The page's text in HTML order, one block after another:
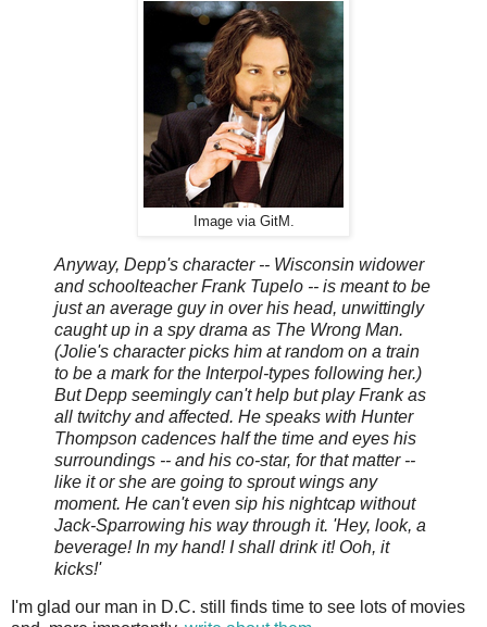
Image via GitM.
Anyway, Depp's character -- Wisconsin widower
and schoolteacher Frank Tupelo -- is meant to be
just an average guy in over his head, unwittingly
caught up in a spy drama as The Wrong Man.
(Jolie's character picks him at random on a train
to be a mark for the Interpol-types following her.)
But Depp seemingly can't help but play Frank as
all twitchy and affected. He speaks with Hunter
Thompson cadences half the time and eyes his
surroundings -- and his co-star, for that matter --
like it or she are going to sprout wings any
moment. He can't even sip his nightcap without
Jack-Sparrowing his way through it. 'Hey, look, a
beverage! In my hand! I shall drink it! Ooh, it
kicks!'
I'm glad our man in D.C. still finds time to see lots of movies